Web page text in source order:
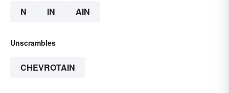
N IN AIN
Unscrambles
CHEVROTAIN